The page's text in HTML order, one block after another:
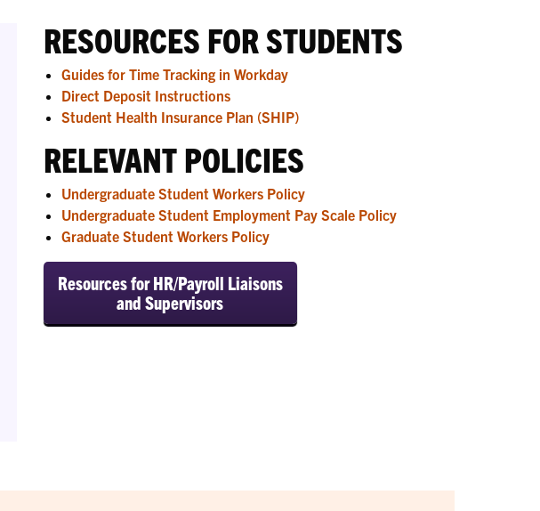
RESOURCES FOR STUDENTS
Guides for Time Tracking in Workday
Direct Deposit Instructions
Student Health Insurance Plan (SHIP)
RELEVANT POLICIES
Undergraduate Student Workers Policy
Undergraduate Student Employment Pay Scale Policy
Graduate Student Workers Policy
Resources for HR/Payroll Liaisons
and Supervisors